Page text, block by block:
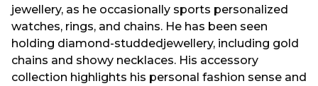
jewellery, as he occasionally sports personalized
watches, rings, and chains. He has been seen
holding diamond-studdedjewellery, including gold
chains and showy necklaces. His accessory
collection highlights his personal fashion sense and